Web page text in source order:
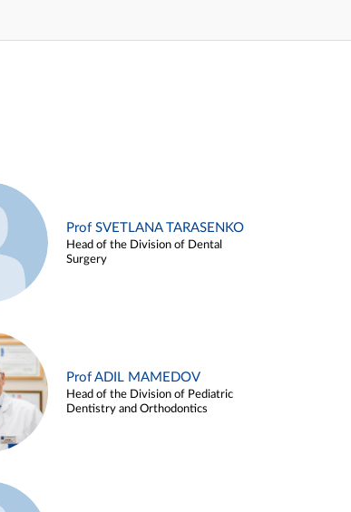
Prof SVETLANA TARASENKO
Head of the Division of Dental
Surgery
Prof ADIL MAMEDOV
Head of the Division of Pediatric
Dentistry and Orthodontics